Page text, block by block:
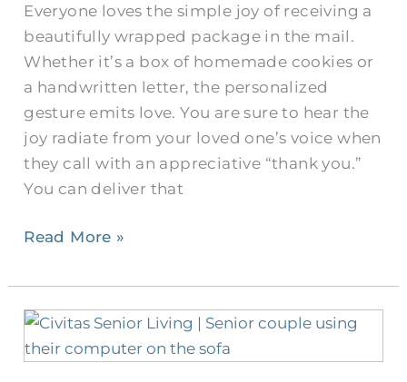
Everyone loves the simple joy of receiving a
beautifully wrapped package in the mail.
Whether it’s a box of homemade cookies or
a handwritten letter, the personalized
gesture emits love. You are sure to hear the
joy radiate from your loved one’s voice when
they call with an appreciative “thank you.”
You can deliver that
Retirees
Read More »
Why
Move